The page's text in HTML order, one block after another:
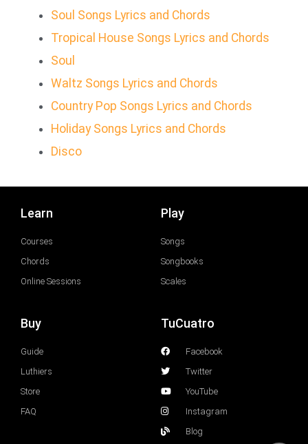
Soul Songs Lyrics and Chords
Tropical House Songs Lyrics and Chords
Soul
Waltz Songs Lyrics and Chords
Country Pop Songs Lyrics and Chords
Holiday Songs Lyrics and Chords
Disco
Learn
Courses
Chords
Online Sessions
Play
Songs
Songbooks
Scales
Buy
Guide
Luthiers
Store
FAQ
TuCuatro
Facebook
Twitter
YouTube
Instagram
Blog